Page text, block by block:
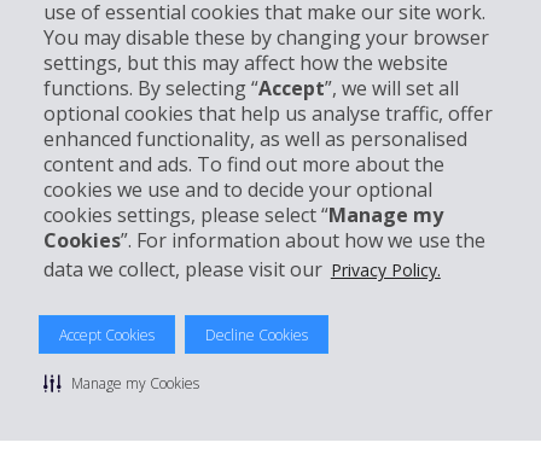
use of essential cookies that make our site work.
You may disable these by changing your browser
settings, but this may affect how the website
functions. By selecting “Accept”, we will set all
optional cookies that help us analyse traffic, offer
enhanced functionality, as well as personalised
content and ads. To find out more about the
cookies we use and to decide your optional
cookies settings, please select “Manage my
Cookies”. For information about how we use the
data we collect, please visit our Privacy Policy.
Accept Cookies Decline Cookies
Manage my Cookies
Business
Customer Support
Book with Hertz
© 2026 The Hertz System, Inc.
Privacy Policy | Terms Of Use | Rental Terms
Manage cookie preferences